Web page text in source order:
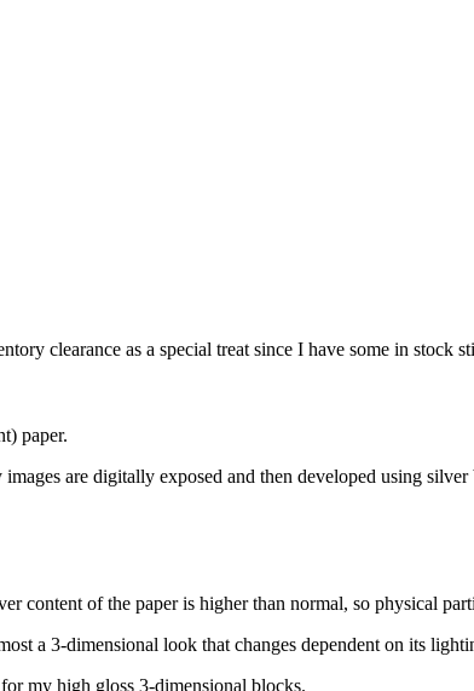
clearance as a special treat since I have some in stock
paper.
are digitally exposed and then developed using
content of the paper is higher than normal, so physical
a 3-dimensional look that changes dependent on its
my high gloss 3-dimensional blocks.